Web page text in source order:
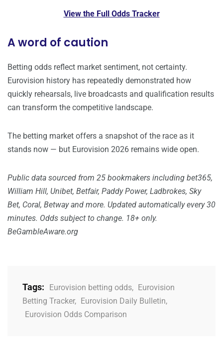
View the Full Odds Tracker
A word of caution
Betting odds reflect market sentiment, not certainty.
Eurovision history has repeatedly demonstrated how
quickly rehearsals, live broadcasts and qualification results
can transform the competitive landscape.
The betting market offers a snapshot of the race as it
stands now — but Eurovision 2026 remains wide open.
Public data sourced from 25 bookmakers including bet365,
William Hill, Unibet, Betfair, Paddy Power, Ladbrokes, Sky
Bet, Coral, Betway and more. Updated automatically every 30
minutes. Odds subject to change. 18+ only.
BeGambleAware.org
Tags: Eurovision betting odds,
Eurovision
Betting Tracker, Eurovision Daily Bulletin,
Eurovision Odds Comparison